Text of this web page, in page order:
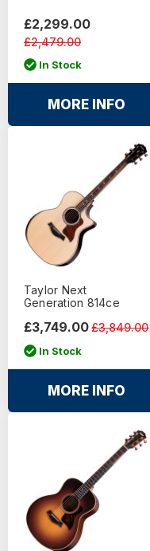
£2,479.00
£2,299.00
In Stock
MORE INFO
Taylor Next
Generation 814ce
£3,849.00
£3,749.00
In Stock
MORE INFO